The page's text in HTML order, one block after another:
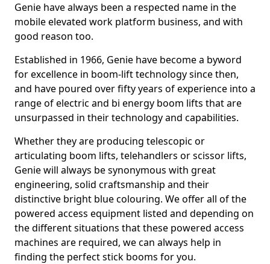
Genie have always been a respected name in the
mobile elevated work platform business, and with
good reason too.
Established in 1966, Genie have become a byword
for excellence in boom-lift technology since then,
and have poured over fifty years of experience into a
range of electric and bi energy boom lifts that are
unsurpassed in their technology and capabilities.
Whether they are producing telescopic or
articulating boom lifts, telehandlers or scissor lifts,
Genie will always be synonymous with great
engineering, solid craftsmanship and their
distinctive bright blue colouring. We offer all of the
powered access equipment listed and depending on
the different situations that these powered access
machines are required, we can always help in
finding the perfect stick booms for you.